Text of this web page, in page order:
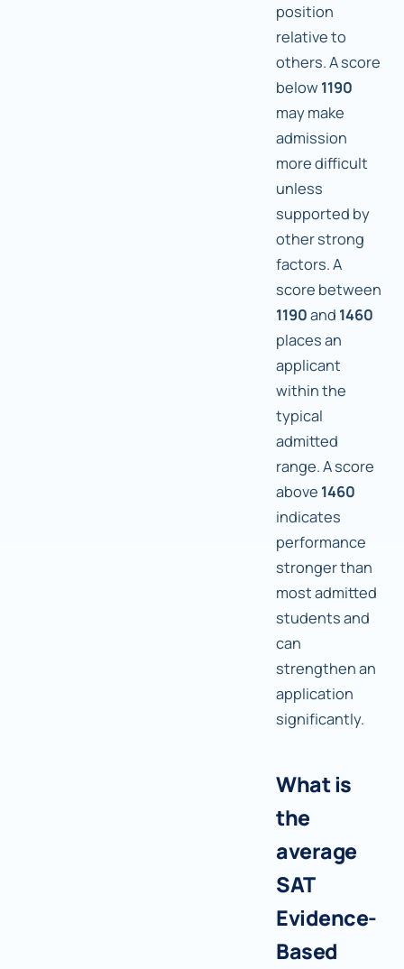
position
relative to
others. A score
below1190
may make
admission
more difficult
unless
supported by
other strong
factors. A
score between
1190and 1460
places an
applicant
within the
typical
admitted
range. A score
above 1460
indicates
performance
stronger than
most admitted
students and
can
strengthen an
application
significantly.
What is
the
average
SAT
Evidence-
Based